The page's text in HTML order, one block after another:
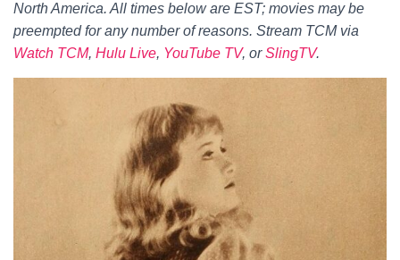
North America. All times below are EST; movies may be
preempted for any number of reasons. Stream TCM via
Watch TCM, Hulu Live, YouTube TV, orSlingTV.